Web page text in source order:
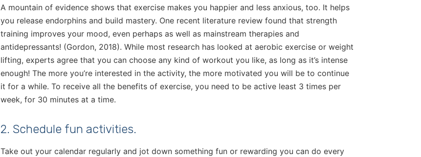
A mountain of evidence shows that exercise makes you happier and less anxious, too. It helps
you release endorphins and build mastery. One recent literature review found that strength
training improves your mood, even perhaps as well as mainstream therapies and
antidepressants! (Gordon, 2018). While most research has looked at aerobic exercise or weight
lifting, experts agree that you can choose any kind of workout you like, as long as it’s intense
enough! The more you’re interested in the activity, the more motivated you will be to continue
it for a while. To receive all the benefits of exercise, you need to be active least 3 times per
week, for 30 minutes at a time.
2. Schedule fun activities.
Take out your calendar regularly and jot down something fun or rewarding you can do every